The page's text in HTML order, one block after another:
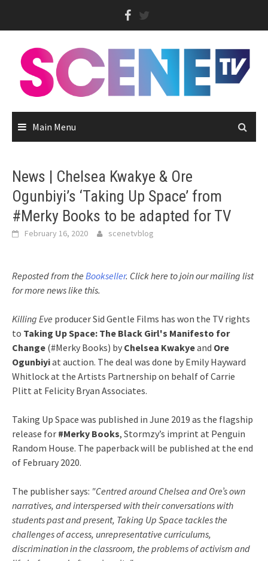
Main Menu
News | Chelsea Kwakye & Ore
Ogunbiyi’s ‘Taking Up Space’ from
#Merky Books to be adapted for TV
February 16, 2020 scenetvblog
Reposted from the Bookseller. Click here to join our mailing list
for more news like this.
Killing Eve producer Sid Gentle Films has won the TV rights
to Taking Up Space: The Black Girl's Manifesto for
Change (#Merky Books) by Chelsea Kwakyeand Ore
Ogunbiyiat auction. The deal was done by Emily Hayward
Whitlock at the Artists Partnership on behalf of Carrie
Plitt at Felicity Bryan Associates.
Taking Up Space was published in June 2019 as the flagship
release for #Merky Books, Stormzy’s imprint at Penguin
Random House. The paperback will be published at the end
of February 2020.
The publisher says: "Centred around Chelsea and Ore’s own
narratives, and interspersed with their conversations with
students past and present, Taking Up Space tackles the
challenges of access, unrepresentative curriculums,
discrimination in the classroom, the problems of activism and